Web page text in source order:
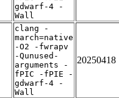
gdwarf-4 -
Wall
clang -
march=native
-O2 -fwrapv
-Qunused-
arguments -
fPIC -fPIE -
gdwarf-4 -
Wall
20250418